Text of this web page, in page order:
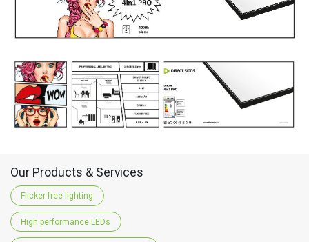
Our Products & Services
Flicker-free lighting
High performance LEDs